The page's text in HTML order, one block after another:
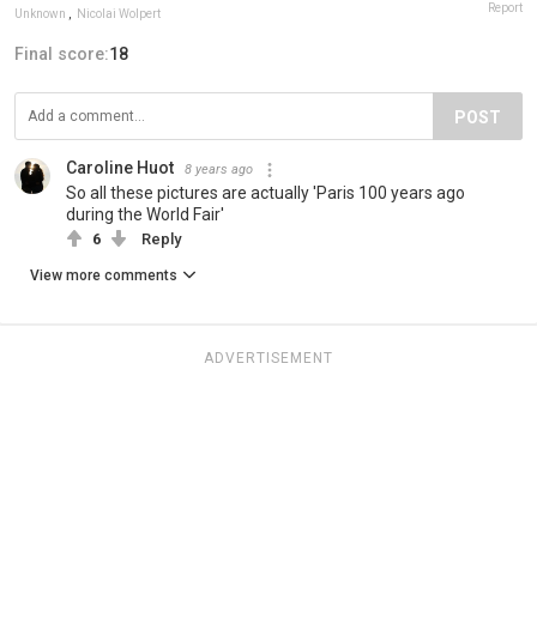
Unknown Nicolai Wolpert Report
Final score:18
POST
Caroline Huot 8 years ago
So all these pictures are actually 'Paris 100 years ago
during the World Fair'
6 Reply
View more comments
ADVERTISEMENT